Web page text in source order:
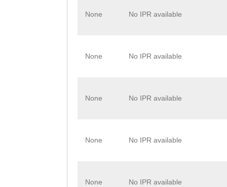
None No IPR available
None No IPR available
None No IPR available
None No IPR available
None No IPR available